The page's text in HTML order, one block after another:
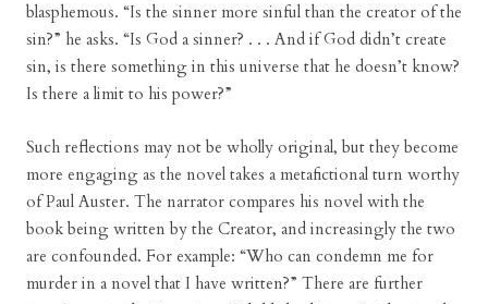
blasphemous. “Is the sinner more sinful than the creator of the
sin?” he asks. “Is God a sinner? . . . And if God didn’t create
sin, is there something in this universe that he doesn’t know?
Is there a limit to his power?”
Such reflections may not be wholly original, but they become
more engaging as the novel takes a metafictional turn worthy
of Paul Auster. The narrator compares his novel with the
book being written by the Creator, and increasingly the two
are confounded. For example: “Who can condemn me for
murder in a novel that I have written?” There are further